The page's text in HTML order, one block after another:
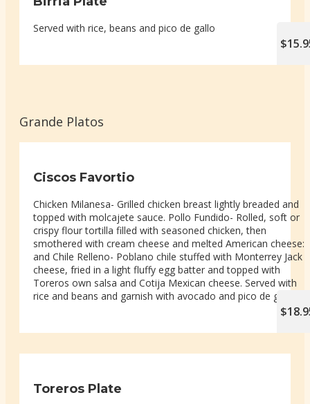
Served with rice, beans and pico de gallo
Grande Platos
Ciscos Favortio
Chicken Milanesa- Grilled chicken breast lightly breaded and
topped with molcajete sauce. Pollo Fundido- Rolled, soft or
crispy flour tortilla filled with seasoned chicken, then
smothered with cream cheese and melted American cheese:
and Chile Relleno- Poblano chile stuffed with Monterrey Jack
cheese, fried in a light fluffy egg batter and topped with
Toreros own salsa and Cotija Mexican cheese. Served with
rice and beans and garnish with avocado and pico de gallo
Toreros Plate